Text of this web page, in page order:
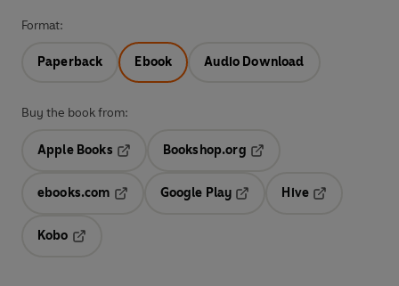
Format:
Paperback Ebook Audio Download
Buy the book from:
Apple Books
Opens in a new tab
Bookshop.org
ebooks.com
Opens in a new tab
Google Play
Hive
Kobo